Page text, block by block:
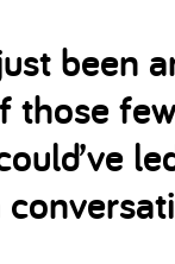
been
those